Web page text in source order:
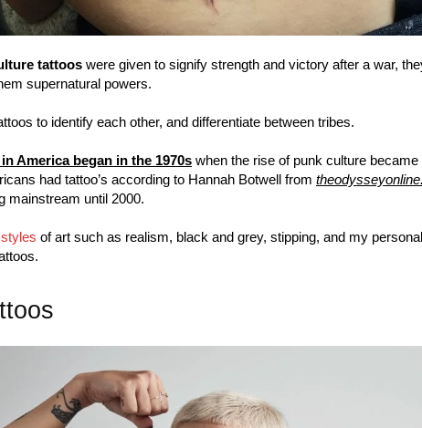
tattoos were given to signify strength and victory after a war,
supernatural powers.
to identify each other, and differentiate between tribes.
America began in the 1970s when the rise of punk culture became
had tattoo’s according to Hannah Botwell from
mainstream until 2000.
of art such as realism, black and grey, stipping, and my